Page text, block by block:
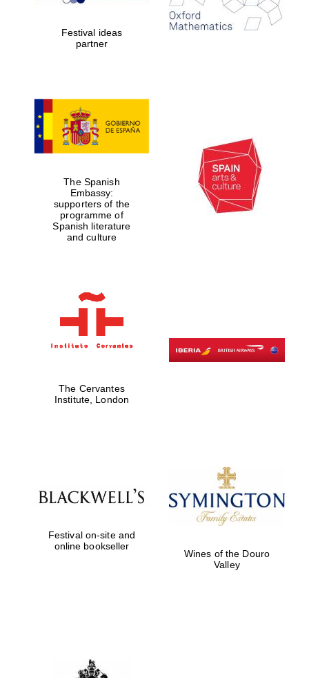
years in Europe in
2024
Partner of Oxford
Literary Festival
Festival ideas
partner
The Spanish
Embassy:
supporters of the
programme of
Spanish literature
and culture
The Cervantes
Institute, London
Festival on-site and
online bookseller
Wines of the Douro
Valley